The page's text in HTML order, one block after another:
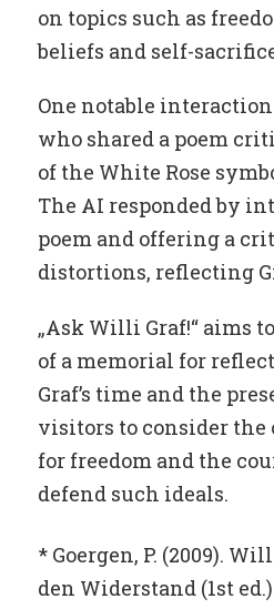
on topics such as
beliefs and self-
One notable
who shared a poem
of the White Rose
The AI responded by
poem and offering a
distortions, reflecting
„Ask Willi Graf!“ aims
of a memorial for
Graf’s time and the
visitors to consider the
for freedom and the
defend such ideals.
* Goergen, P. (2009).
den Widerstand (1st